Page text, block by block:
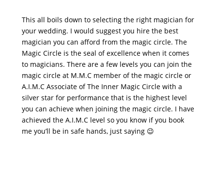
This all boils down to selecting the right magician for
your wedding. I would suggest you hire the best
magician you can afford from the magic circle. The
Magic Circle is the seal of excellence when it comes
to magicians. There are a few levels you can join the
magic circle at M.M.C member of the magic circle or
A.I.M.C Associate of The Inner Magic Circle with a
silver star for performance that is the highest level
you can achieve when joining the magic circle. I have
achieved the A.I.M.C level so you know if you book
me you’ll be in safe hands, just saying 😉